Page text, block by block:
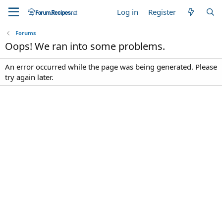
Log in Register
Forums
Oops! We ran into some problems.
An error occurred while the page was being generated. Please
try again later.